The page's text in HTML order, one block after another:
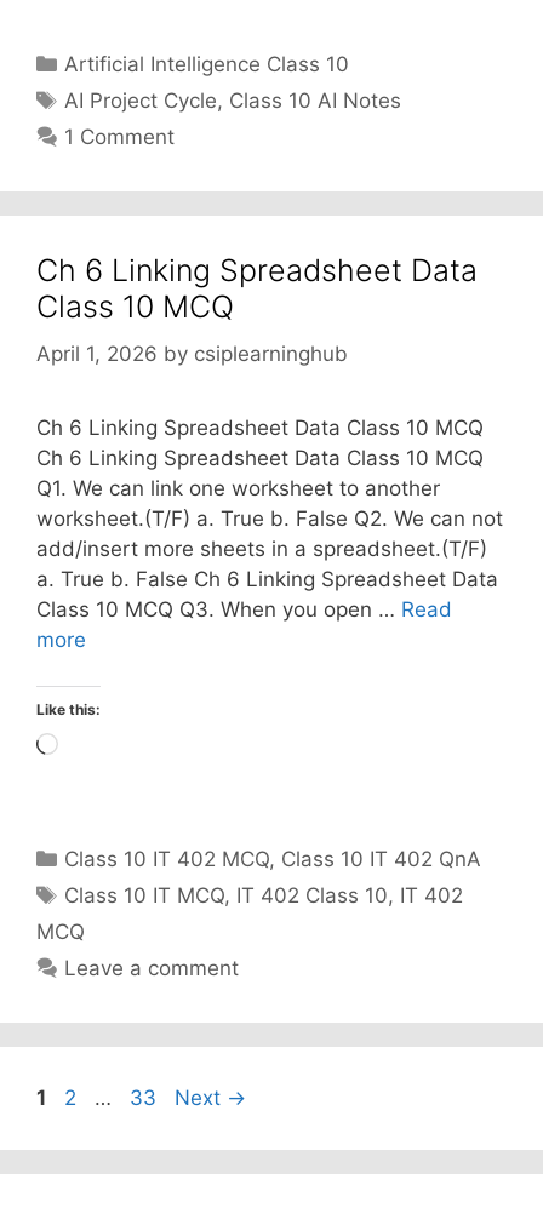
Categories
Artificial Intelligence Class 10
Tags
AI Project Cycle, Class 10 AI Notes
1 Comment
Ch 6 Linking Spreadsheet Data
Class 10 MCQ
April 1, 2026 by csiplearninghub
Ch 6 Linking Spreadsheet Data Class 10 MCQ
Ch 6 Linking Spreadsheet Data Class 10 MCQ
Q1. We can link one worksheet to another
worksheet.(T/F) a. True b. False Q2. We can not
add/insert more sheets in a spreadsheet.(T/F)
a. True b. False Ch 6 Linking Spreadsheet Data
Class 10 MCQ Q3. When you open … Read
more
Like this:
Loading…
Categories
Class 10 IT 402 MCQ, Class 10 IT 402 QnA
Tags
Class 10 IT MCQ, IT 402 Class 10, IT 402
MCQ
Leave a comment
Page
1 Page
2 … Page
33 Next →